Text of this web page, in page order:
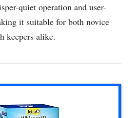
quiet operation and user-
it suitable for both novice
keepers alike.